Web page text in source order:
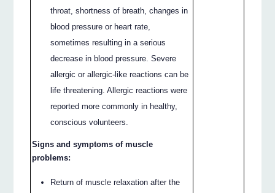
throat, shortness of breath, changes in
blood pressure or heart rate,
sometimes resulting in a serious
decrease in blood pressure. Severe
allergic or allergic-like reactions can be
life threatening. Allergic reactions were
reported more commonly in healthy,
conscious volunteers.
Signs and symptoms of muscle
problems:
Return of muscle relaxation after the